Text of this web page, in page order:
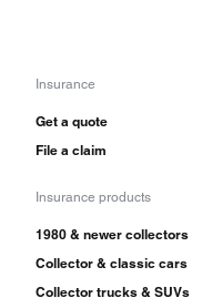
Insurance
Get a quote
File a claim
Insurance products
1980 & newer collectors
Collector & classic cars
Collector trucks & SUVs